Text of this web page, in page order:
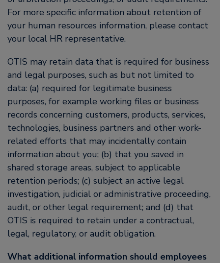
For more specific information about retention of
your human resources information, please contact
your local HR representative.
OTIS may retain data that is required for business
and legal purposes, such as but not limited to
data: (a) required for legitimate business
purposes, for example working files or business
records concerning customers, products, services,
technologies, business partners and other work-
related efforts that may incidentally contain
information about you; (b) that you saved in
shared storage areas, subject to applicable
retention periods; (c) subject an active legal
investigation, judicial or administrative proceeding,
audit, or other legal requirement; and (d) that
OTIS is required to retain under a contractual,
legal, regulatory, or audit obligation.
What additional information should employees